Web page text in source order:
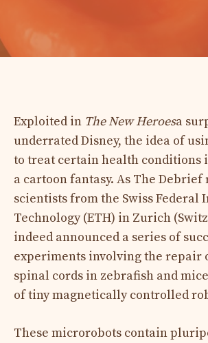
Exploited in The New Heroesa
underrated Disney, the idea of
to treat certain health conditions
a cartoon fantasy. As The Debrief
scientists from the Swiss Federal
Technology (ETH) in Zurich
indeed announced a series of
experiments involving the repair
spinal cords in zebrafish and
of tiny magnetically controlled
These microrobots contain